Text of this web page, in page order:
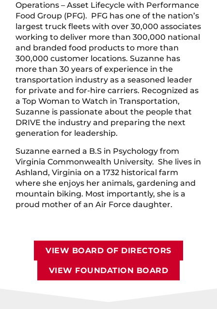
Operations – Asset Lifecycle with Performance
Food Group (PFG). PFG has one of the nation’s
largest truck fleets with over 30,000 associates
working to deliver more than 300,000 national
and branded food products to more than
300,000 customer locations. Suzanne has
more than 30 years of experience in the
transportation industry as a seasoned leader
for private and for-hire carriers. Recognized as
a Top Woman to Watch in Transportation,
Suzanne is passionate about the people that
DRIVE the industry and preparing the next
generation for leadership.
Suzanne earned a B.S in Psychology from
Virginia Commonwealth University. She lives in
Ashland, Virginia on a 1732 historical farm
where she enjoys her animals, gardening and
mountain biking. Most importantly, she is a
proud mother of an Air Force daughter.
VIEW BOARD OF DIRECTORS
VIEW FOUNDATION BOARD